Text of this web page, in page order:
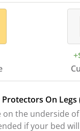
On Legs
on the underside
if your bed